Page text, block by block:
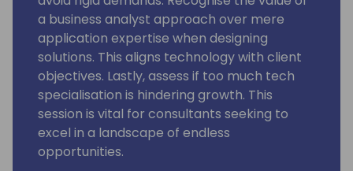
a business analyst approach over mere
application expertise when designing
solutions. This aligns technology with client
objectives. Lastly, assess if too much tech
specialisation is hindering growth. This
session is vital for consultants seeking to
excel in a landscape of endless
opportunities.